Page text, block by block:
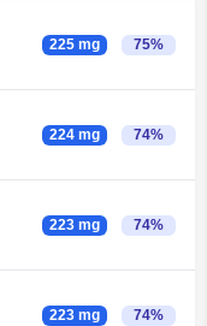
225 mg 75%
224 mg 74%
223 mg 74%
223 mg 74%